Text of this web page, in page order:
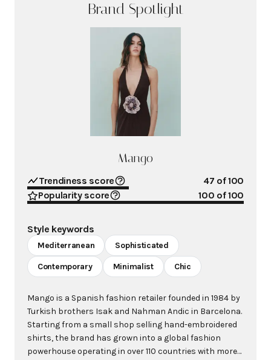
Brand Spotlight
Mango
Trendiness score 47 of 100
Popularity score
100 of 100
Style keywords
Mediterranean Sophisticated
Contemporary Minimalist Chic
Mango is a Spanish fashion retailer founded in 1984 by
Turkish brothers Isak and Nahman Andic in Barcelona.
Starting from a small shop selling hand-embroidered
shirts, the brand has grown into a global fashion
powerhouse operating in over 110 countries with more